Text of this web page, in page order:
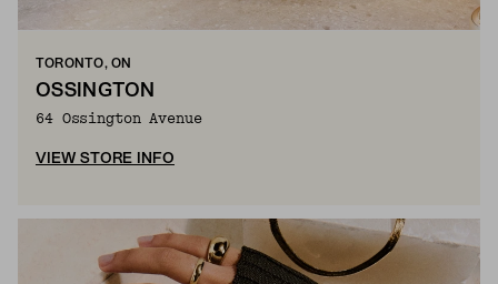
TORONTO, ON
OSSINGTON
64 Ossington Avenue
VIEW STORE INFO